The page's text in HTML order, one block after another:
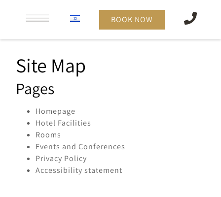
BOOK NOW
Site Map
Pages
Homepage
Hotel Facilities
Rooms
Events and Conferences
Privacy Policy
Accessibility statement